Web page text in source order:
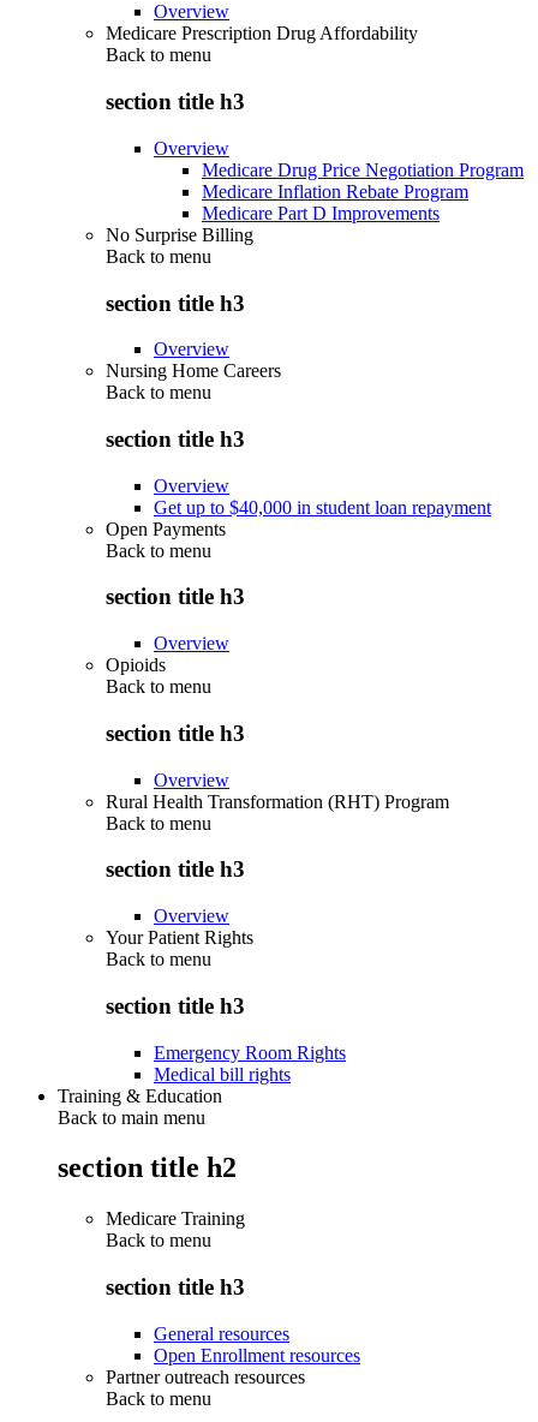
Overview
Medicare Prescription Drug Affordability
Back to menu
section title h3
Overview
Medicare Drug Price Negotiation Program
Medicare Inflation Rebate Program
Medicare Part D Improvements
No Surprise Billing
Back to menu
section title h3
Overview
Nursing Home Careers
Back to menu
section title h3
Overview
Get up to $40,000 in student loan repayment
Open Payments
Back to menu
section title h3
Overview
Opioids
Back to menu
section title h3
Overview
Rural Health Transformation (RHT) Program
Back to menu
section title h3
Overview
Your Patient Rights
Back to menu
section title h3
Emergency Room Rights
Medical bill rights
Training & Education
Back to main menu
section title h2
Medicare Training
Back to menu
section title h3
General resources
Open Enrollment resources
Partner outreach resources
Back to menu